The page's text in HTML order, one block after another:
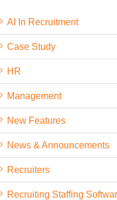
AI In Recruitment
Case Study
HR
Management
New Features
News & Announcements
Recruiters
Recruiting Staffing